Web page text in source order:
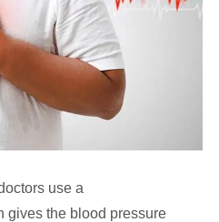
use a
gives the blood pressure